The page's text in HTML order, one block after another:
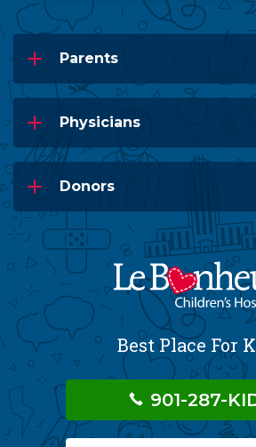
Parents
Physicians
Donors
Best Place For
901-287-